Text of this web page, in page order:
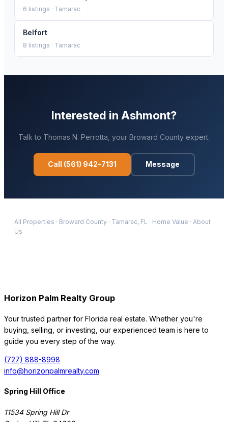
6 listings · Tamarac
Belfort
8 listings · Tamarac
Interested in Ashmont?
Talk to Thomas N. Perrotta , your Broward County expert.
Call (561) 942-7131 Message
All Properties · Broward County · Tamarac, FL · Home Value · About
Us
Horizon Palm Realty Group
Your trusted partner for Florida real estate. Whether you're
buying, selling, or investing, our experienced team is here to
guide you every step of the way.
(727) 888-8998
info@horizonpalmrealty.com
Spring Hill Office
11534 Spring Hill Dr